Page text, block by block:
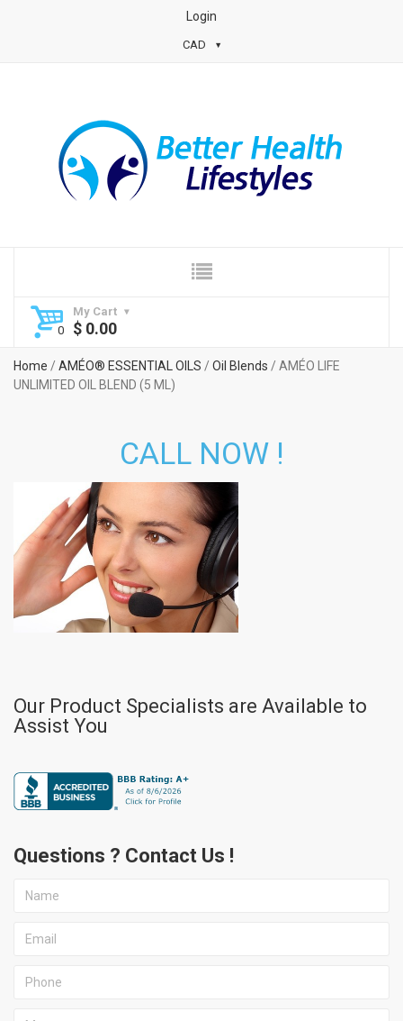
Login
CAD
My Cart
$ 0.00
Home / AMÉO® ESSENTIAL OILS / Oil Blends / AMÉO LIFE
UNLIMITED OIL BLEND (5 ML)
CALL NOW !
Our Product Specialists are Available to
Assist You
Questions ? Contact Us !